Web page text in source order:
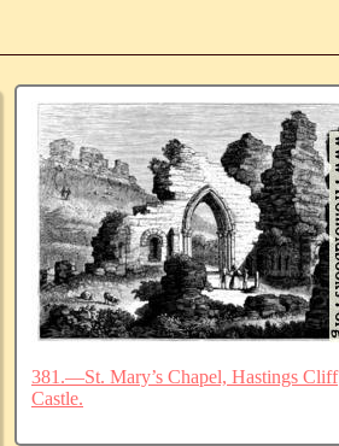
381.—St. Mary’s Chapel, Hastings Cliff
Castle.